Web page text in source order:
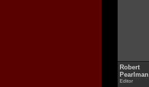
Robert
Pearlman
Editor